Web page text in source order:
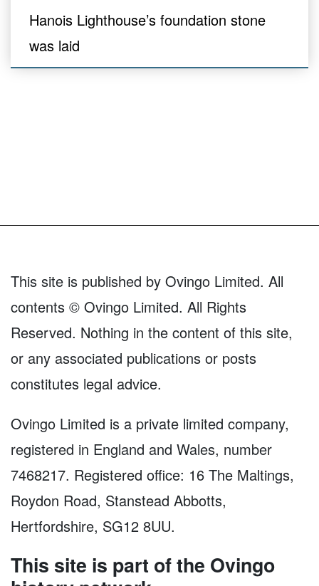
Hanois Lighthouse’s foundation stone
was laid
This site is published by Ovingo Limited. All
contents © Ovingo Limited. All Rights
Reserved. Nothing in the content of this site,
or any associated publications or posts
constitutes legal advice.
Ovingo Limited is a private limited company,
registered in England and Wales, number
7468217. Registered office: 16 The Maltings,
Roydon Road, Stanstead Abbotts,
Hertfordshire, SG12 8UU.
This site is part of the Ovingo